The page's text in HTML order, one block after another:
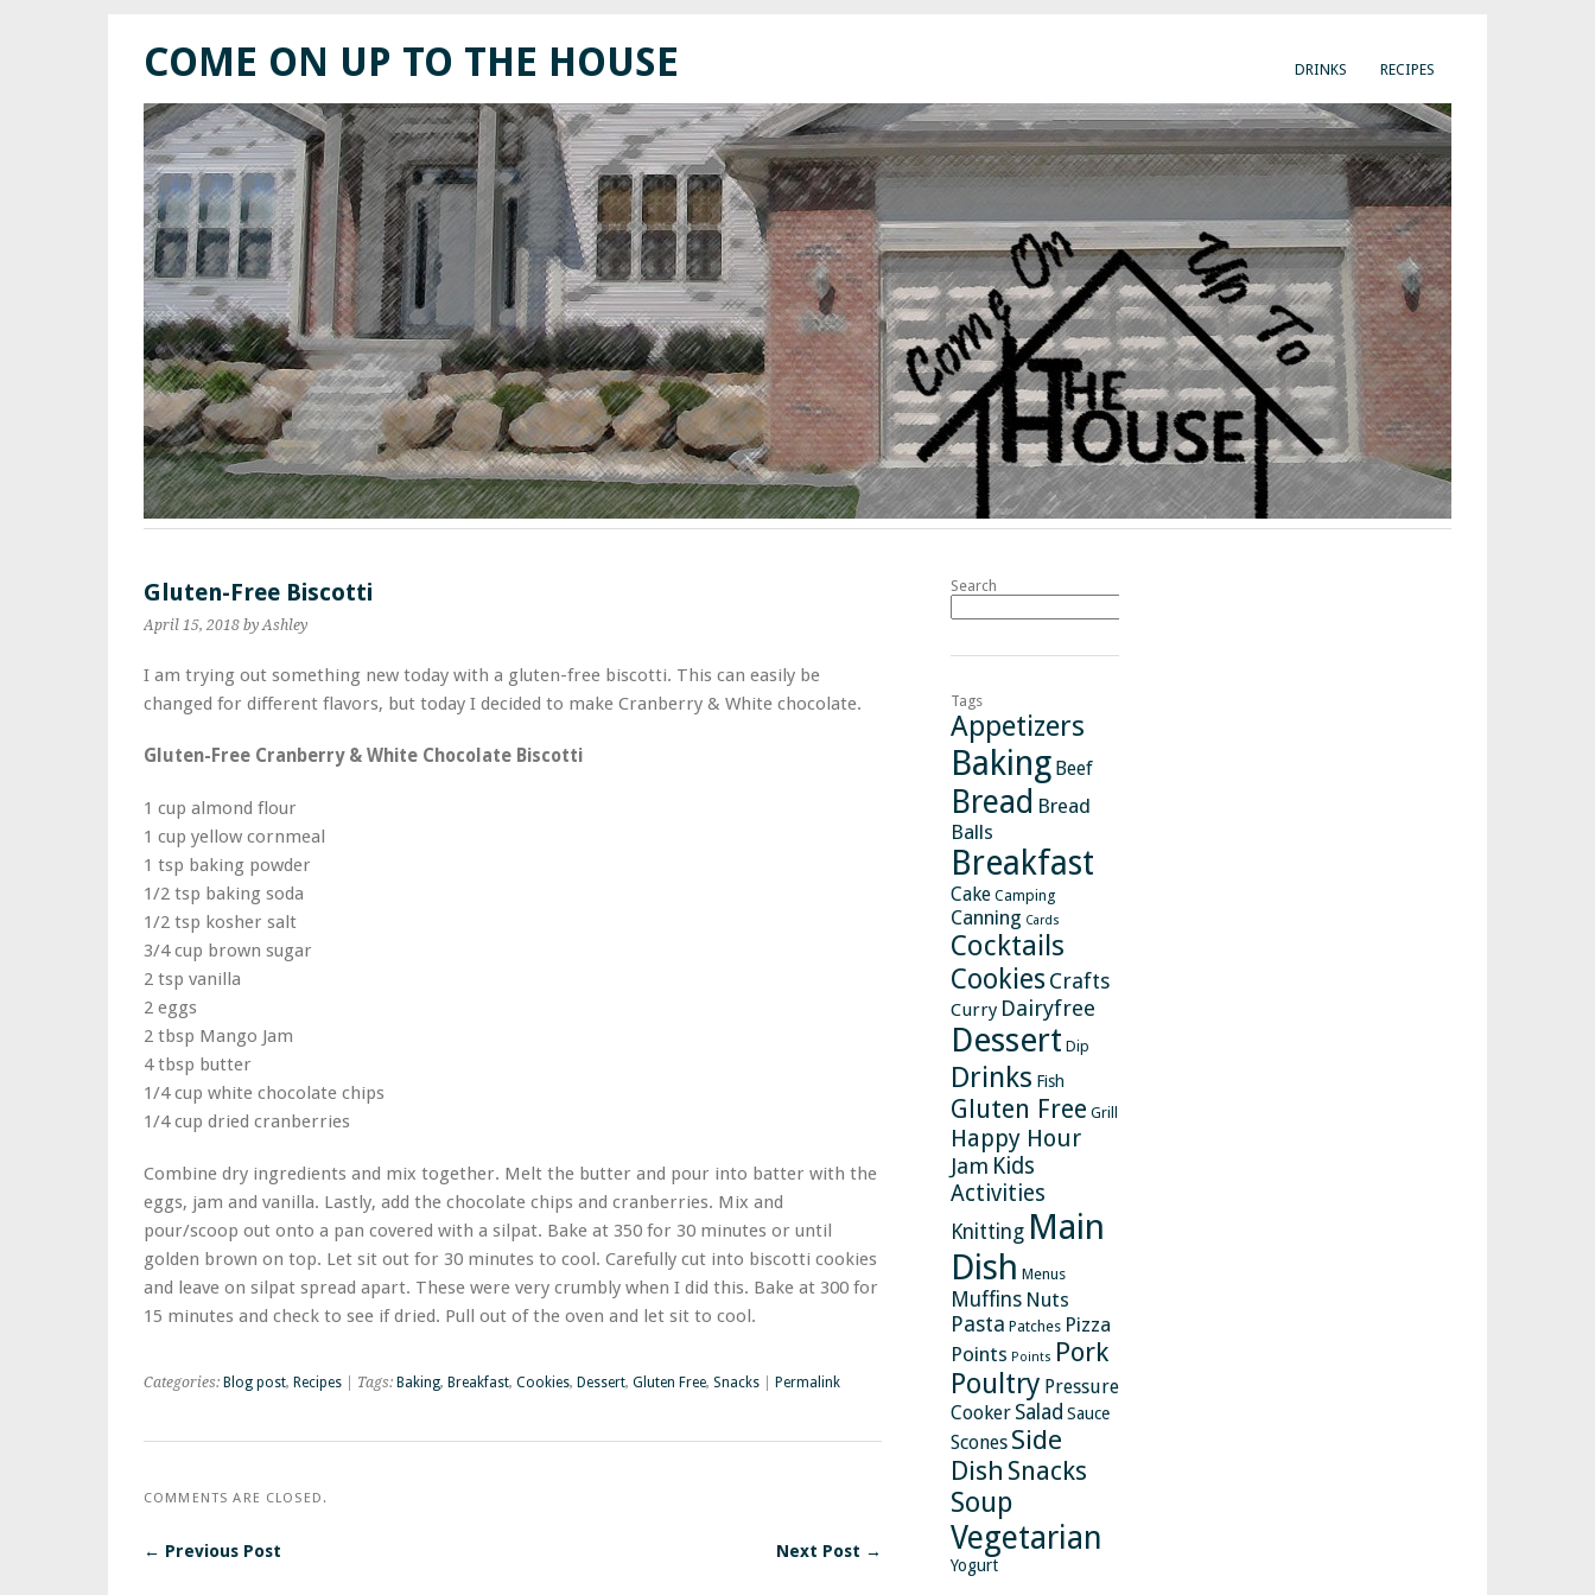
DRINKS RECIPES
COME ON UP TO THE HOUSE
Gluten-Free Biscotti
April 15, 2018 by Ashley
I am trying out something new today with a gluten-free biscotti. This can easily be
changed for different flavors, but today I decided to make Cranberry & White chocolate.
Gluten-Free Cranberry & White Chocolate Biscotti
1 cup almond flour
1 cup yellow cornmeal
1 tsp baking powder
1/2 tsp baking soda
1/2 tsp kosher salt
3/4 cup brown sugar
2 tsp vanilla
2 eggs
2 tbsp Mango Jam
4 tbsp butter
1/4 cup white chocolate chips
1/4 cup dried cranberries
Combine dry ingredients and mix together. Melt the butter and pour into batter with the
eggs, jam and vanilla. Lastly, add the chocolate chips and cranberries. Mix and
pour/scoop out onto a pan covered with a silpat. Bake at 350 for 30 minutes or until
golden brown on top. Let sit out for 30 minutes to cool. Carefully cut into biscotti cookies
and leave on silpat spread apart. These were very crumbly when I did this. Bake at 300 for
15 minutes and check to see if dried. Pull out of the oven and let sit to cool.
Categories: Blog post, Recipes | Tags: Baking, Breakfast, Cookies, Dessert, Gluten Free, Snacks Permalink
COMMENTS ARE CLOSED.
← Previous Post Next Post →
Search
Tags
Appetizers
Baking Beef
Bread Bread
Balls
Breakfast
Cake Camping
Canning Cards
Cocktails
CookiesCrafts
Curry Dairyfree
Dessert Dip
Drinks Fish
Gluten Free Grill
Happy Hour
Jam Kids
Activities
Knitting Main
Dish Menus
Muffins Nuts
Pasta Patches Pizza
Points Points Pork
Poultry Pressure
Cooker Salad Sauce
Scones Side
Dish Snacks
Soup
Vegetarian
Yogurt